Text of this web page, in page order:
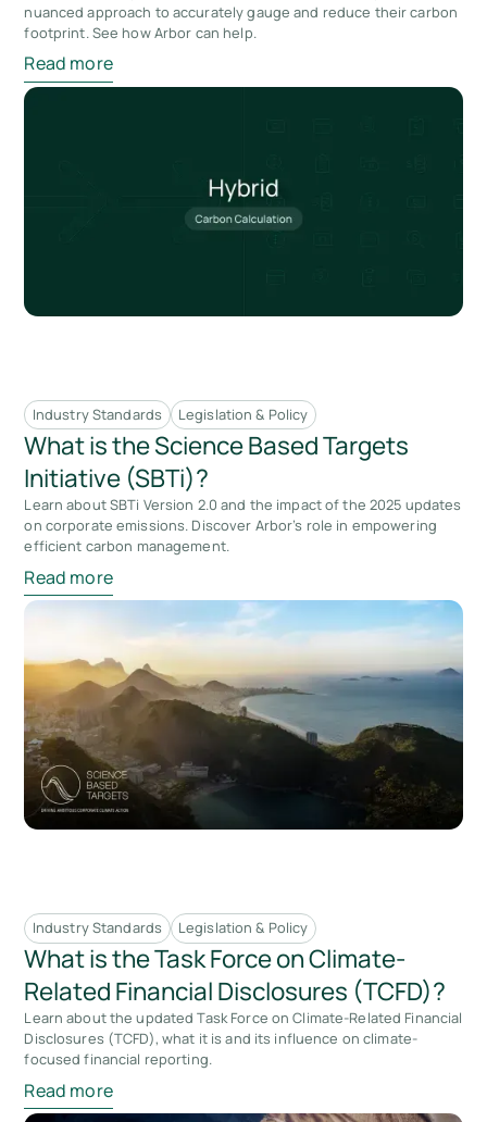
nuanced approach to accurately gauge and reduce their carbon
footprint. See how Arbor can help.
Read more
Industry Standards Legislation & Policy
What is the Science Based Targets
Initiative (SBTi)?
Learn about SBTi Version 2.0 and the impact of the 2025 updates
on corporate emissions. Discover Arbor’s role in empowering
efficient carbon management.
Read more
Industry Standards Legislation & Policy
What is the Task Force on Climate-
Related Financial Disclosures (TCFD)?
Learn about the updated Task Force on Climate-Related Financial
Disclosures (TCFD), what it is and its influence on climate-
focused financial reporting.
Read more